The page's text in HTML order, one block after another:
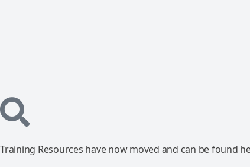
Training Resources have now moved and can be found